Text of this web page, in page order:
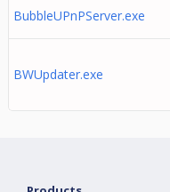
BubbleUPnPServer.exe
BWUpdater.exe